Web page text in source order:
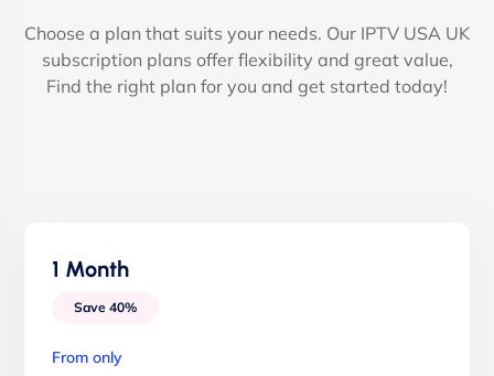
Choose a plan that suits your needs. Our IPTV USA UK
subscription plans offer flexibility and great value,
Find the right plan for you and get started today!
1 Month
Save 40%
From only